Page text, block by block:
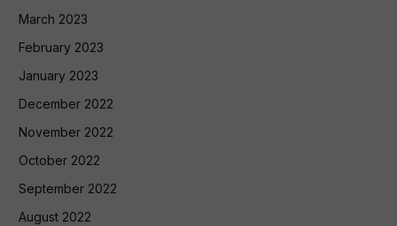
March 2023
February 2023
January 2023
December 2022
November 2022
October 2022
September 2022
August 2022